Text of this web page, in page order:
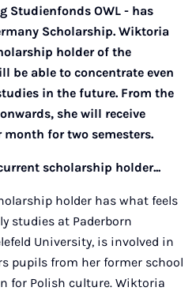
Studienfonds OWL - has
Scholarship. Wiktoria
holder of the
be able to concentrate even
in the future. From the
she will receive
for two semesters.
scholarship holder...
holder has what feels
studies at Paderborn
University, is involved in
pupils from her former school
for Polish culture. Wiktoria